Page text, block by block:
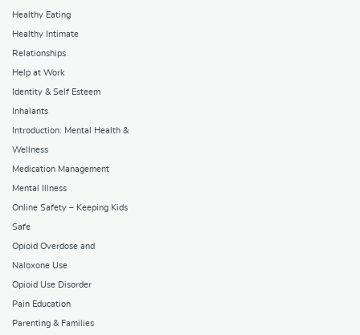
Healthy Eating
Healthy Intimate
Relationships
Help at Work
Identity & Self Esteem
Inhalants
Introduction: Mental Health &
Wellness
Medication Management
Mental Illness
Online Safety – Keeping Kids
Safe
Opioid Overdose and
Naloxone Use
Opioid Use Disorder
Pain Education
Parenting & Families